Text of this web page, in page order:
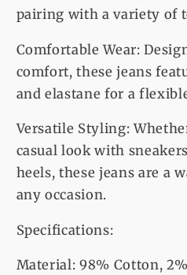
pairing with a variety of
Comfortable Wear:
comfort, these jeans
and elastane for a
Versatile Styling:
casual look with
heels, these jeans are a
any occasion.
Specifications:
Material: 98% Cotton,